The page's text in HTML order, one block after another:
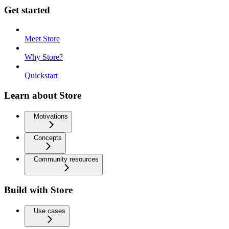
Get started
Meet Store
Why Store?
Quickstart
Learn about Store
Motivations
Concepts
Community resources
Build with Store
Use cases